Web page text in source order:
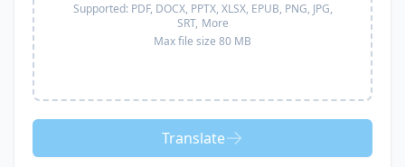
Supported: PDF, DOCX, PPTX, XLSX, EPUB, PNG, JPG,
SRT, More
Max file size 80 MB
Translate